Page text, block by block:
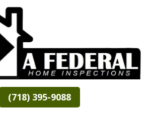
(718) 395-9088